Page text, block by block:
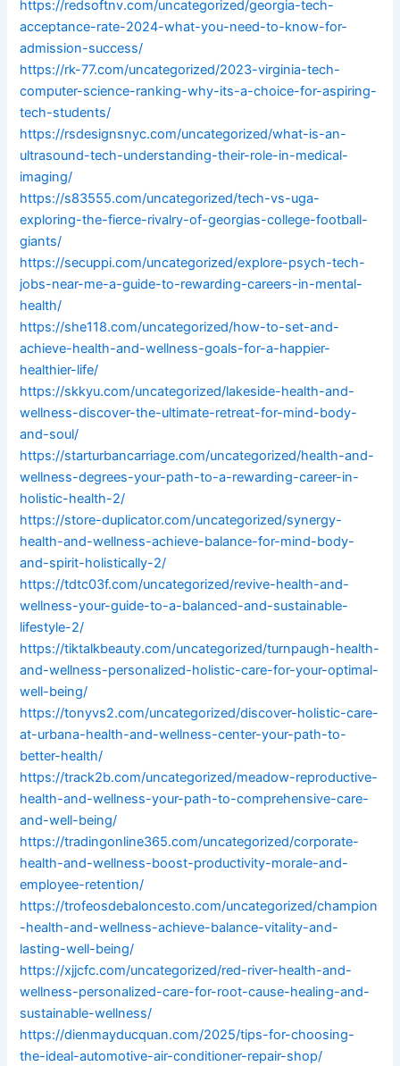
https://redsoftnv.com/uncategorized/georgia-tech-
acceptance-rate-2024-what-you-need-to-know-for-
admission-success/
https://rk-77.com/uncategorized/2023-virginia-tech-
computer-science-ranking-why-its-a-choice-for-aspiring-
tech-students/
https://rsdesignsnyc.com/uncategorized/what-is-an-
ultrasound-tech-understanding-their-role-in-medical-
imaging/
https://s83555.com/uncategorized/tech-vs-uga-
exploring-the-fierce-rivalry-of-georgias-college-football-
giants/
https://secuppi.com/uncategorized/explore-psych-tech-
jobs-near-me-a-guide-to-rewarding-careers-in-mental-
health/
https://she118.com/uncategorized/how-to-set-and-
achieve-health-and-wellness-goals-for-a-happier-
healthier-life/
https://skkyu.com/uncategorized/lakeside-health-and-
wellness-discover-the-ultimate-retreat-for-mind-body-
and-soul/
https://starturbancarriage.com/uncategorized/health-and-
wellness-degrees-your-path-to-a-rewarding-career-in-
holistic-health-2/
https://store-duplicator.com/uncategorized/synergy-
health-and-wellness-achieve-balance-for-mind-body-
and-spirit-holistically-2/
https://tdtc03f.com/uncategorized/revive-health-and-
wellness-your-guide-to-a-balanced-and-sustainable-
lifestyle-2/
https://tiktalkbeauty.com/uncategorized/turnpaugh-health-
and-wellness-personalized-holistic-care-for-your-optimal-
well-being/
https://tonyvs2.com/uncategorized/discover-holistic-care-
at-urbana-health-and-wellness-center-your-path-to-
better-health/
https://track2b.com/uncategorized/meadow-reproductive-
health-and-wellness-your-path-to-comprehensive-care-
and-well-being/
https://tradingonline365.com/uncategorized/corporate-
health-and-wellness-boost-productivity-morale-and-
employee-retention/
https://trofeosdebaloncesto.com/uncategorized/champion
-health-and-wellness-achieve-balance-vitality-and-
lasting-well-being/
https://xjjcfc.com/uncategorized/red-river-health-and-
wellness-personalized-care-for-root-cause-healing-and-
sustainable-wellness/
https://dienmayducquan.com/2025/tips-for-choosing-
the-ideal-automotive-air-conditioner-repair-shop/